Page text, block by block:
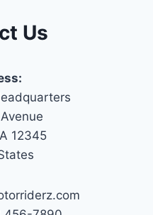
Us
12345